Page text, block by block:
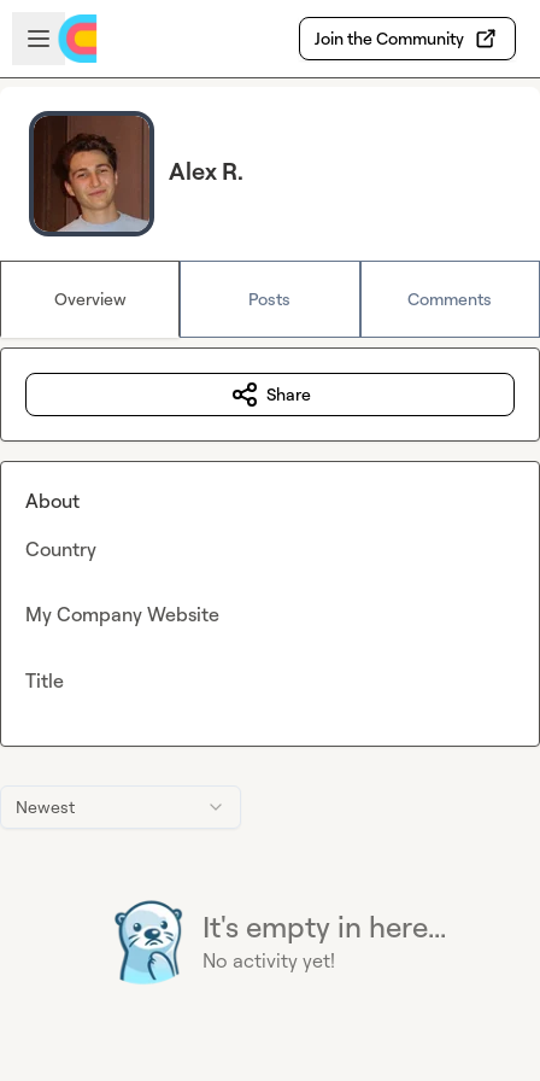
Skip to main content
Open sidebar
Join the Community
Alex R.
Overview Posts Comments
Newest
It's empty in here...
No activity yet!
Share
About
Country
My Company Website
Title